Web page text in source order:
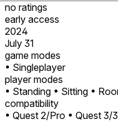
no ratings
early access
2024
July 31
game modes
• Singleplayer
player modes
• Standing • Sitting •
compatibility
• Quest 2/Pro • Quest 3/